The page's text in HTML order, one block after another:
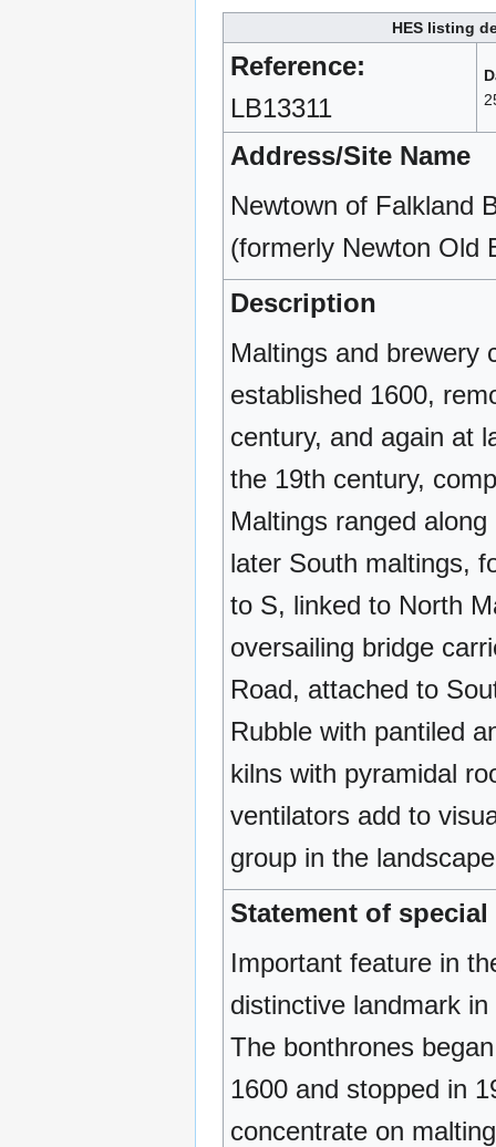
HES listing
Reference:
LB13311
Address/Site Name
Newtown of Falkland
(formerly Newton Old
Description
Maltings and brewery
established 1600,
century, and again at
the 19th century,
Maltings ranged
later South maltings,
to S, linked to North
oversailing bridge
Road, attached to
Rubble with pantiled
kilns with pyramidal
ventilators add to
group in the
Statement of
Important feature in
distinctive landmark
The bonthrones
1600 and stopped in
concentrate on